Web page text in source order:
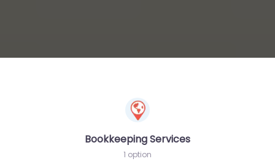
Bookkeeping Services
1 option